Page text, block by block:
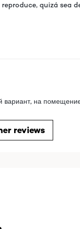
quizá sea
на
reviews